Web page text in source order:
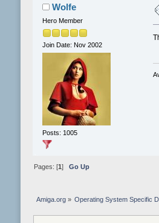
Wolfe
Hero Member
Join Date: Nov 2002
Posts: 1005
Pages: [1 ] Go Up
Amiga.org» Operating System Specific